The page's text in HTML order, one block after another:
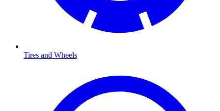
Tires and Wheels